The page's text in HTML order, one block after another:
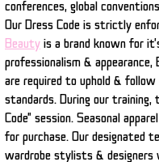
conferences, global
Our Dress Code is strictly
Beauty is a brand known for
professionalism & appearance,
are required to uphold &
standards. During our training,
Code" session. Seasonal
for purchase. Our designated
wardrobe stylists & designers